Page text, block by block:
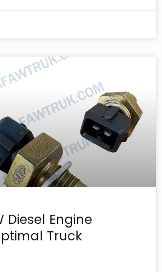
Diesel Engine
Truck